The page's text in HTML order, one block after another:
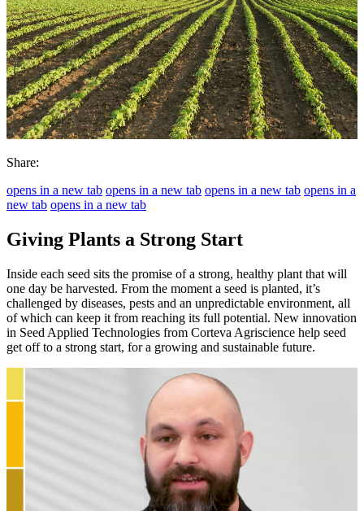
Share:
opens in a new tab opens in a new tab opens in a new tab opens in a
new tab opens in a new tab
Giving Plants a Strong Start
Inside each seed sits the promise of a strong, healthy plant that will
one day be harvested. From the moment a seed is planted, it’s
challenged by diseases, pests and an unpredictable environment, all
of which can keep it from reaching its full potential. New innovation
in Seed Applied Technologies from Corteva Agriscience help seed
get off to a strong start, for a growing and sustainable future.